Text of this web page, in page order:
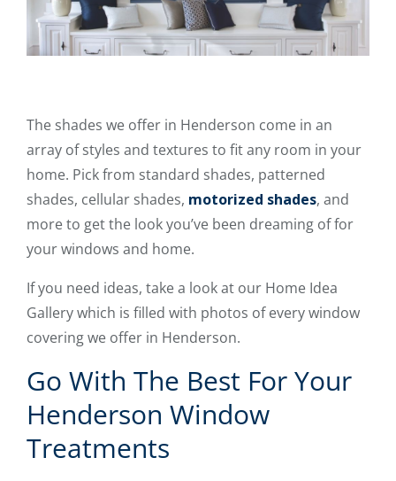
The shades we offer in Henderson come in an
array of styles and textures to fit any room in your
home. Pick from standard shades, patterned
shades, cellular shades, motorized shades, and
more to get the look you’ve been dreaming of for
your windows and home.
If you need ideas, take a look at our Home Idea
Gallery which is filled with photos of every window
covering we offer in Henderson.
Go With The Best For Your
Henderson Window
Treatments